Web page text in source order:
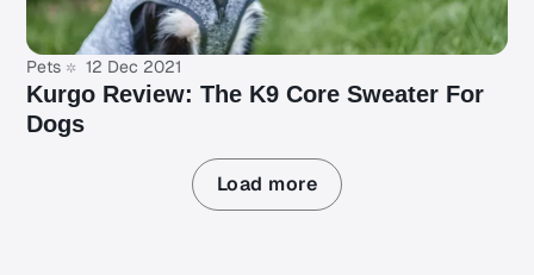
Pets 12 Dec 2021
Kurgo Review: The K9 Core Sweater For
Dogs
Load more